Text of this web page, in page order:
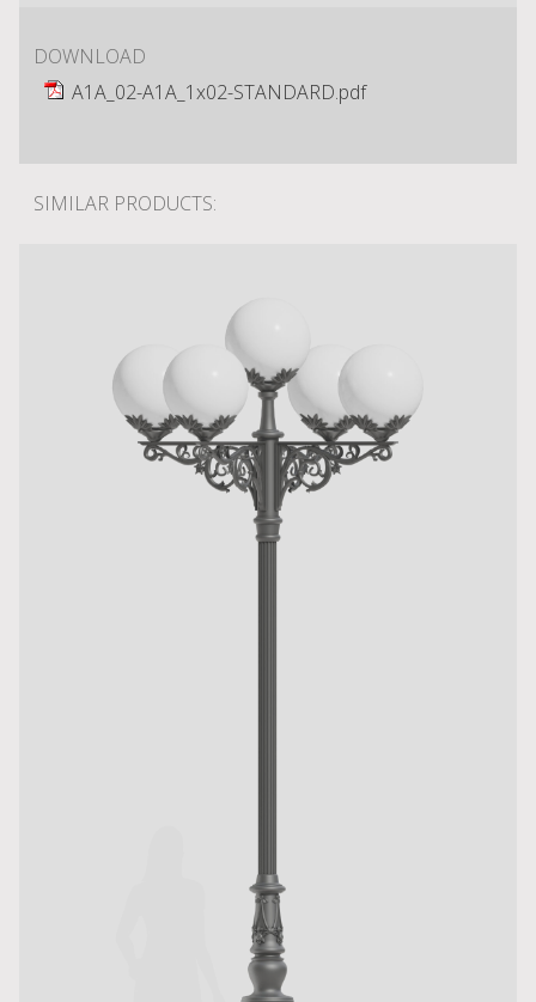
DOWNLOAD
A1A_02-A1A_1x02-STANDARD.pdf
SIMILAR PRODUCTS: